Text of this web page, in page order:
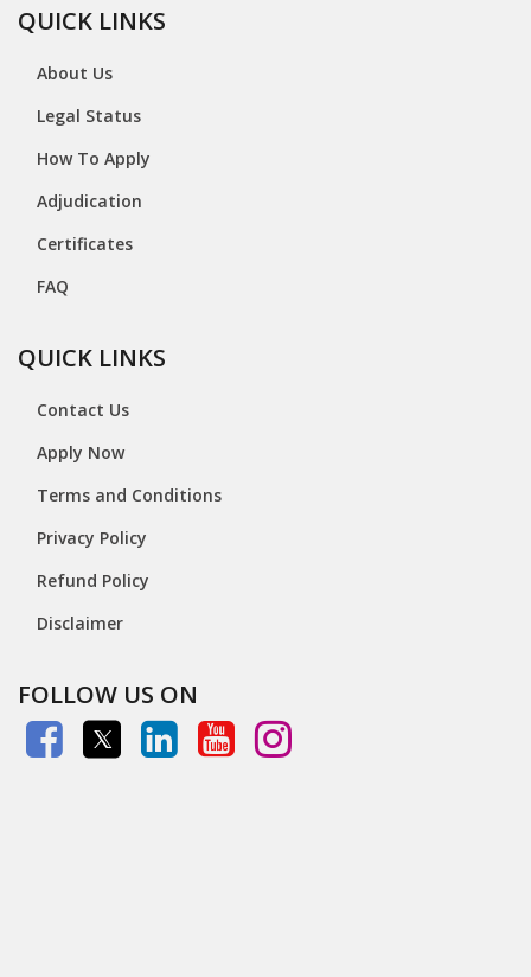
QUICK LINKS
About Us
Legal Status
How To Apply
Adjudication
Certificates
FAQ
QUICK LINKS
Contact Us
Apply Now
Terms and Conditions
Privacy Policy
Refund Policy
Disclaimer
FOLLOW US ON